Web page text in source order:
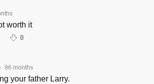
worth it
0
96 months
your father Larry.